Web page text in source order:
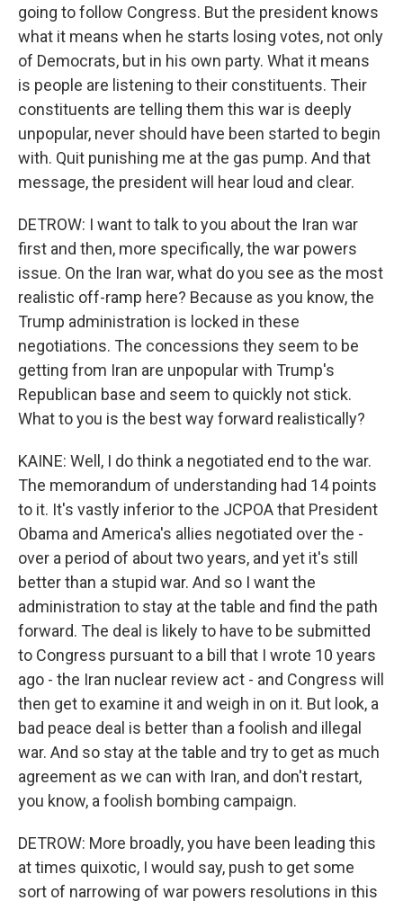
going to follow Congress. But the president knows
what it means when he starts losing votes, not only
of Democrats, but in his own party. What it means
is people are listening to their constituents. Their
constituents are telling them this war is deeply
unpopular, never should have been started to begin
with. Quit punishing me at the gas pump. And that
message, the president will hear loud and clear.
DETROW: I want to talk to you about the Iran war
first and then, more specifically, the war powers
issue. On the Iran war, what do you see as the most
realistic off-ramp here? Because as you know, the
Trump administration is locked in these
negotiations. The concessions they seem to be
getting from Iran are unpopular with Trump's
Republican base and seem to quickly not stick.
What to you is the best way forward realistically?
KAINE: Well, I do think a negotiated end to the war.
The memorandum of understanding had 14 points
to it. It's vastly inferior to the JCPOA that President
Obama and America's allies negotiated over the -
over a period of about two years, and yet it's still
better than a stupid war. And so I want the
administration to stay at the table and find the path
forward. The deal is likely to have to be submitted
to Congress pursuant to a bill that I wrote 10 years
ago - the Iran nuclear review act - and Congress will
then get to examine it and weigh in on it. But look, a
bad peace deal is better than a foolish and illegal
war. And so stay at the table and try to get as much
agreement as we can with Iran, and don't restart,
you know, a foolish bombing campaign.
DETROW: More broadly, you have been leading this
at times quixotic, I would say, push to get some
sort of narrowing of war powers resolutions in this